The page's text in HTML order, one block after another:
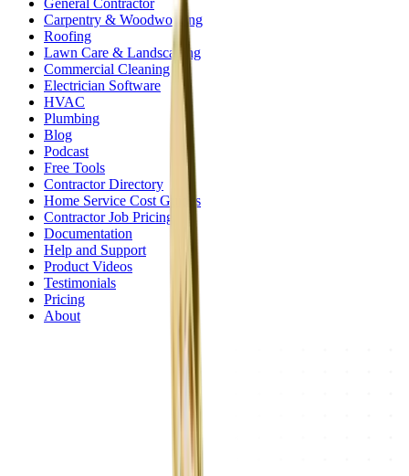
General Contractor
Carpentry & Woodworking
Roofing
Lawn Care & Landscaping
Commercial Cleaning
Electrician Software
HVAC
Plumbing
Blog
Podcast
Free Tools
Contractor Directory
Home Service Cost Guides
Contractor Job Pricing
Documentation
Help and Support
Product Videos
Testimonials
Pricing
About